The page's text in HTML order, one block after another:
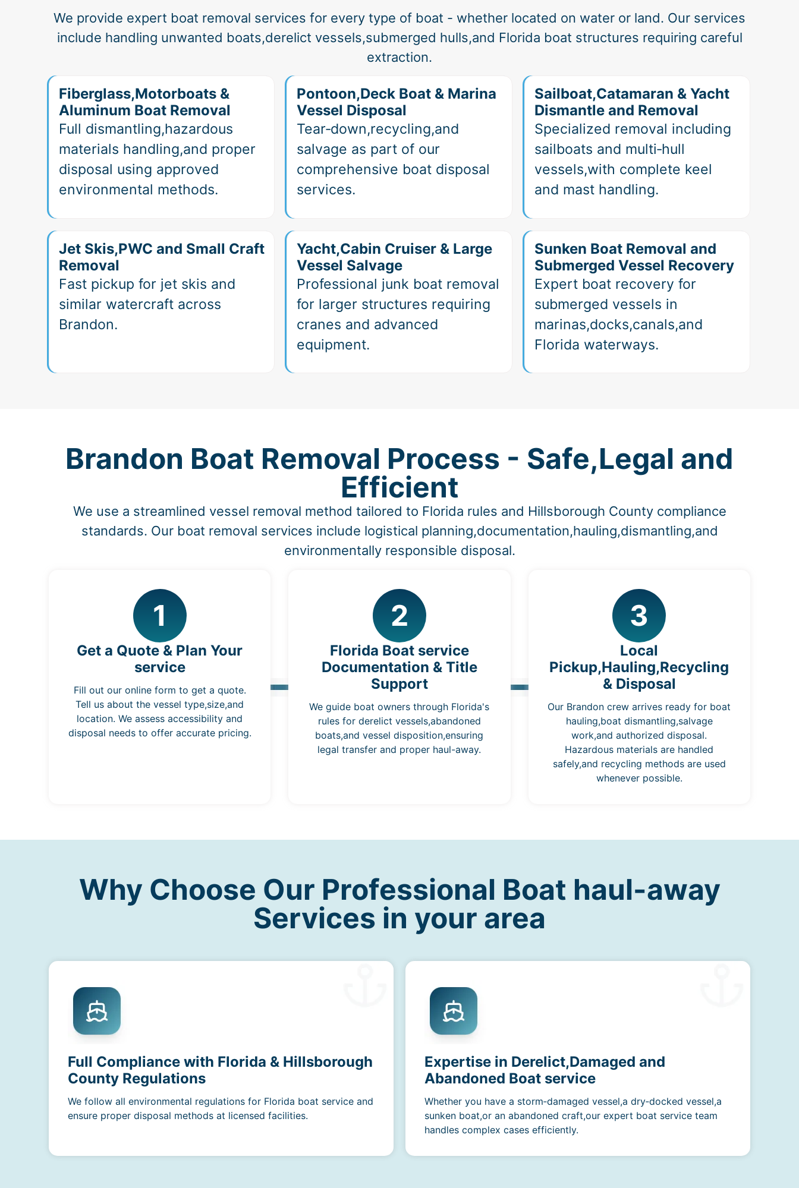
We provide expert boat removal services for every type of boat - whether located on water or land. Our services
include handling unwanted boats,derelict vessels,submerged hulls,and Florida boat structures requiring careful
extraction.
Fiberglass,Motorboats &
Aluminum Boat Removal
Full dismantling,hazardous
materials handling,and proper
disposal using approved
environmental methods.
Pontoon,Deck Boat & Marina
Vessel Disposal
Tear‑down,recycling,and
salvage as part of our
comprehensive boat disposal
services.
Sailboat,Catamaran & Yacht
Dismantle and Removal
Specialized removal including
sailboats and multi‑hull
vessels,with complete keel
and mast handling.
Jet Skis,PWC and Small Craft
Removal
Fast pickup for jet skis and
similar watercraft across
Brandon.
Yacht,Cabin Cruiser & Large
Vessel Salvage
Professional junk boat removal
for larger structures requiring
cranes and advanced
equipment.
Sunken Boat Removal and
Submerged Vessel Recovery
Expert boat recovery for
submerged vessels in
marinas,docks,canals,and
Florida waterways.
Brandon Boat Removal Process - Safe,Legal and
Efficient
We use a streamlined vessel removal method tailored to Florida rules and Hillsborough County compliance
standards. Our boat removal services include logistical planning,documentation,hauling,dismantling,and
environmentally responsible disposal.
1
Get a Quote & Plan Your
service
Fill out our online form to get a quote.
Tell us about the vessel type,size,and
location. We assess accessibility and
disposal needs to offer accurate pricing.
2
Florida Boat service
Documentation & Title
Support
We guide boat owners through Florida's
rules for derelict vessels,abandoned
boats,and vessel disposition,ensuring
legal transfer and proper haul-away.
3
Local
Pickup,Hauling,Recycling
& Disposal
Our Brandon crew arrives ready for boat
hauling,boat dismantling,salvage
work,and authorized disposal.
Hazardous materials are handled
safely,and recycling methods are used
whenever possible.
Why Choose Our Professional Boat haul-away
Services in your area
Full Compliance with Florida & Hillsborough
County Regulations
We follow all environmental regulations for Florida boat service and
ensure proper disposal methods at licensed facilities.
Expertise in Derelict,Damaged and
Abandoned Boat service
Whether you have a storm‑damaged vessel,a dry‑docked vessel,a
sunken boat,or an abandoned craft,our expert boat service team
handles complex cases efficiently.